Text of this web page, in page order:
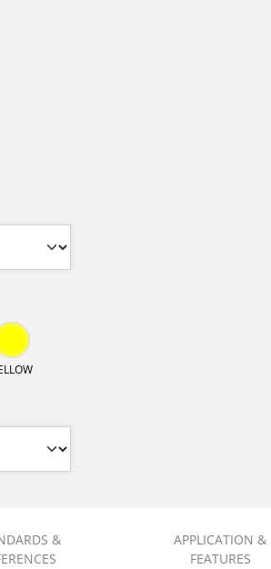
&
APPLICATION &
FEATURES